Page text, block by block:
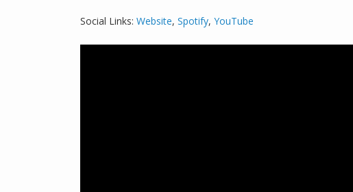
Social Links: Website, Spotify, YouTube